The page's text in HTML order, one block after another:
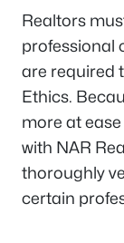
Realtors
professional
are required
Ethics.
more at
with NAR
thoroughly
certain